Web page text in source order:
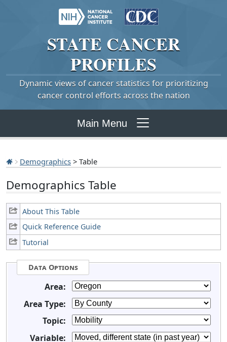
STATE CANCER
PROFILES
Dynamic views of cancer statistics for prioritizing
cancer control efforts across the nation
Main Menu
Demographics > Table
Demographics Table
About This Table
Quick Reference Guide
Tutorial
Data Options
Area:
Area Type:
Topic:
Variable: